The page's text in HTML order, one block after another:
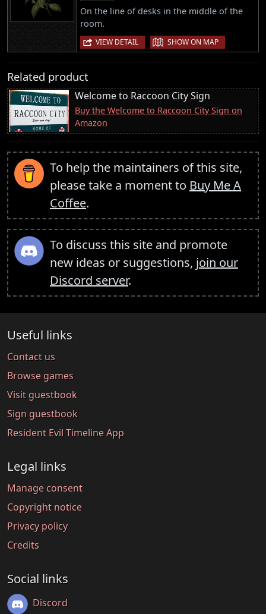
On the line of desks in the middle of the
room.
VIEW DETAIL | SHOW ON MAP
Related product
Welcome to Raccoon City Sign
Buy the Welcome to Raccoon City Sign on
Amazon
To help the maintainers of this site,
please take a moment to Buy Me A
Coffee.
To discuss this site and promote
new ideas or suggestions, join our
Discord server.
Useful links
Contact us
Browse games
Visit guestbook
Sign guestbook
Resident Evil Timeline App
Legal links
Manage consent
Copyright notice
Privacy policy
Credits
Social links
Discord